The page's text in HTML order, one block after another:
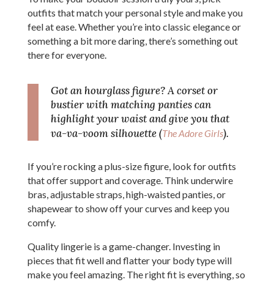
outfits that match your personal style and make you
feel at ease. Whether you’re into classic elegance or
something a bit more daring, there’s something out
there for everyone.
Got an hourglass figure? A corset or
bustier with matching panties can
highlight your waist and give you that
va-va-voom silhouette (The Adore Girls).
If you’re rocking a plus-size figure, look for outfits
that offer support and coverage. Think underwire
bras, adjustable straps, high-waisted panties, or
shapewear to show off your curves and keep you
comfy.
Quality lingerie is a game-changer. Investing in
pieces that fit well and flatter your body type will
make you feel amazing. The right fit is everything, so